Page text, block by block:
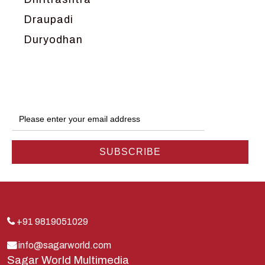
Draupadi
Duryodhan
Hanuman
Harish Johari
Indra
Kauravas
Krishna
Kunti
+91 9819051029
info@sagarworld.com
Sagar World Multimedia